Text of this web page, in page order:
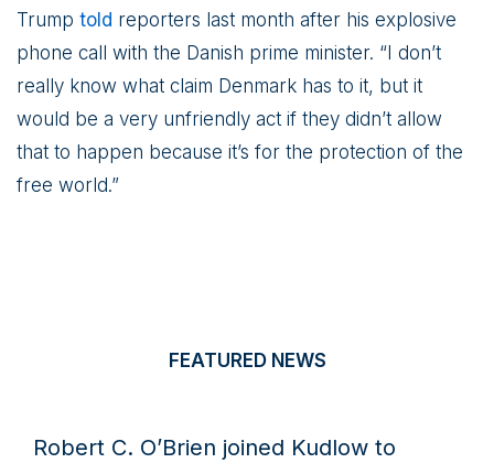
Trump told reporters last month after his explosive
phone call with the Danish prime minister. “I don’t
really know what claim Denmark has to it, but it
would be a very unfriendly act if they didn’t allow
that to happen because it’s for the protection of the
free world.”
FEATURED NEWS
Robert C. O’Brien joined Kudlow to